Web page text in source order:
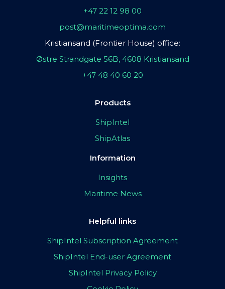
+47 22 12 98 00
post@maritimeoptima.com
Kristiansand (Frontier House) office:
Østre Strandgate 56B, 4608 Kristiansand
+47 48 40 60 20
Products
ShipIntel
ShipAtlas
Information
Insights
Maritime News
Helpful links
ShipIntel Subscription Agreement
ShipIntel End-user Agreement
ShipIntel Privacy Policy